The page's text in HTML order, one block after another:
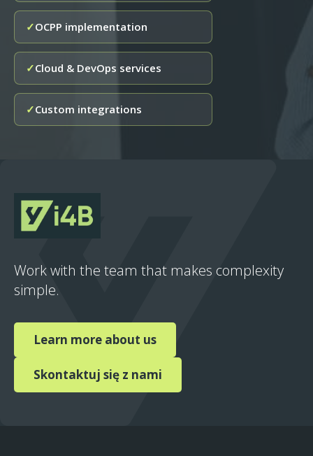
✓OCPP implementation
✓Cloud & DevOps services
✓Custom integrations
Work with the team that makes complexity
simple.
Learn more about us
Skontaktuj się z nami